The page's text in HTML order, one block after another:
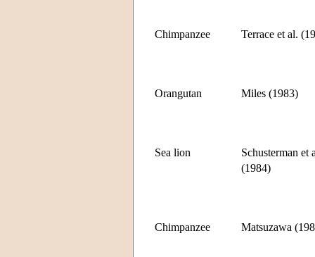
Chimpanzee Terrace et al.
Orangutan Miles (1983)
Sea lion
Schusterman et
(1984)
Chimpanzee Matsuzawa